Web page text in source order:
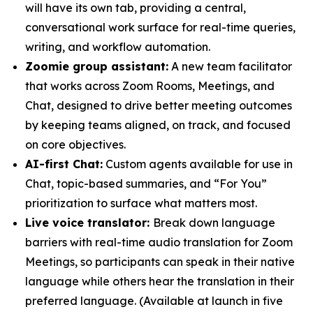
will have its own tab, providing a central,
conversational work surface for real-time queries,
writing, and workflow automation.
Zoomie group assistant: A new team facilitator
that works across Zoom Rooms, Meetings, and
Chat, designed to drive better meeting outcomes
by keeping teams aligned, on track, and focused
on core objectives.
AI-first Chat: Custom agents available for use in
Chat, topic-based summaries, and “For You”
prioritization to surface what matters most.
Live voice translator: Break down language
barriers with real-time audio translation for Zoom
Meetings, so participants can speak in their native
language while others hear the translation in their
preferred language. (Available at launch in five